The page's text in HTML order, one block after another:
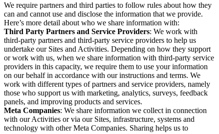
We require partners and third parties to follow rules about how they
can and cannot use and disclose the information that we provide.
Here’s more detail about who we share information with:
Third Party Partners and Service Providers: We work with
third-party partners and third-party service providers to help us
undertake our Sites and Activities. Depending on how they support
or work with us, when we share information with third-party service
providers in this capacity, we require them to use your information
on our behalf in accordance with our instructions and terms. We
work with different types of partners and service providers, namely
those who support us with marketing, analytics, surveys, feedback
panels, and improving products and services.
Meta Companies: We share information we collect in connection
with our Activities or via our Sites, infrastructure, systems and
technology with other Meta Companies. Sharing helps us to